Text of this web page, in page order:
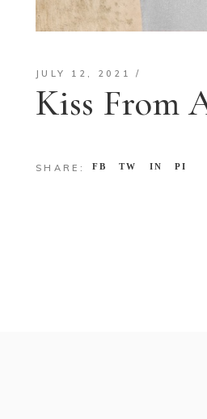
JULY 12, 2021
Kiss From
SHARE: FB TW IN PI